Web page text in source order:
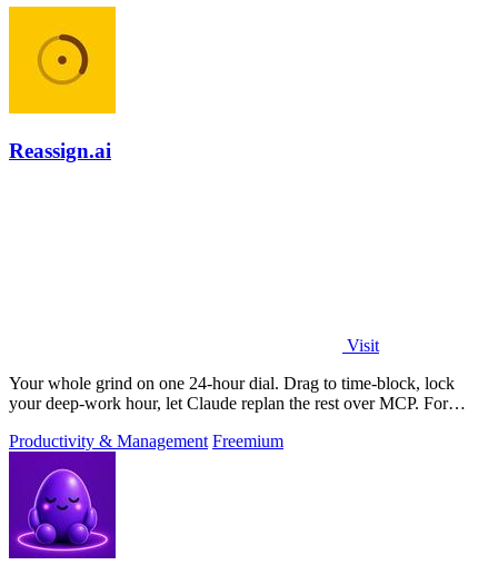
Reassign.ai
Visit
Your whole grind on one 24-hour dial. Drag to time-block, lock
your deep-work hour, let Claude replan the rest over MCP. For
Productivity & Management Freemium